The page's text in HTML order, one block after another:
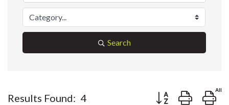
Search
Results Found: 4 Button group with